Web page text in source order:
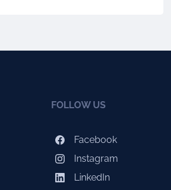
FOLLOW US
Facebook
Instagram
LinkedIn